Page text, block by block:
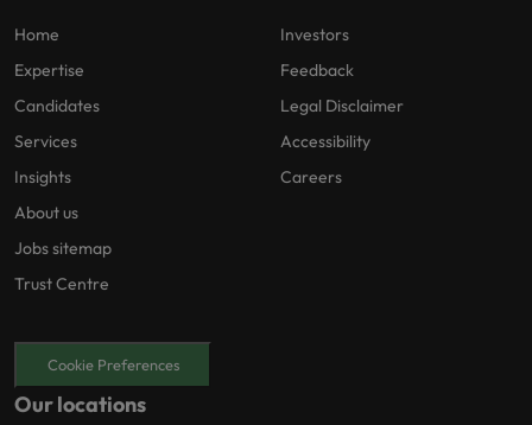
Home
Expertise
Candidates
Services
Insights
About us
Jobs sitemap
Trust Centre
Investors
Feedback
Legal Disclaimer
Accessibility
Careers
Cookie Preferences
Our locations